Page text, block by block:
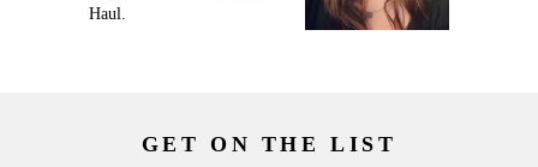
Haul.
GET ON THE LIST